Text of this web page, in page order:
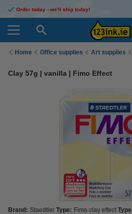
Order today - we'll ship today!
Home Office supplies Art supplies
Clay 57g | vanilla | Fimo Effect
Brand: Staedtler Type: Fimo clay effect